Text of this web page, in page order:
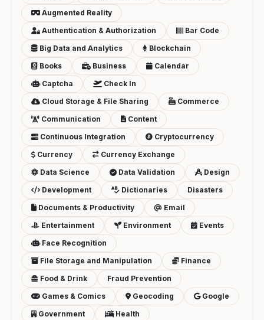
Augmented Reality
Authentication & Authorization
Bar Code
Big Data and Analytics
Blockchain
Books
Business
Calendar
Captcha
Check In
Cloud Storage & File Sharing
Commerce
Communication
Content
Continuous Integration
Cryptocurrency
Currency
Currency Exchange
Data Science
Data Validation
Design
Development
Dictionaries
Disasters
Documents & Productivity
Email
Entertainment
Environment
Events
Face Recognition
File Storage and Manipulation
Finance
Food & Drink
Fraud Prevention
Games & Comics
Geocoding
Google
Government
Health